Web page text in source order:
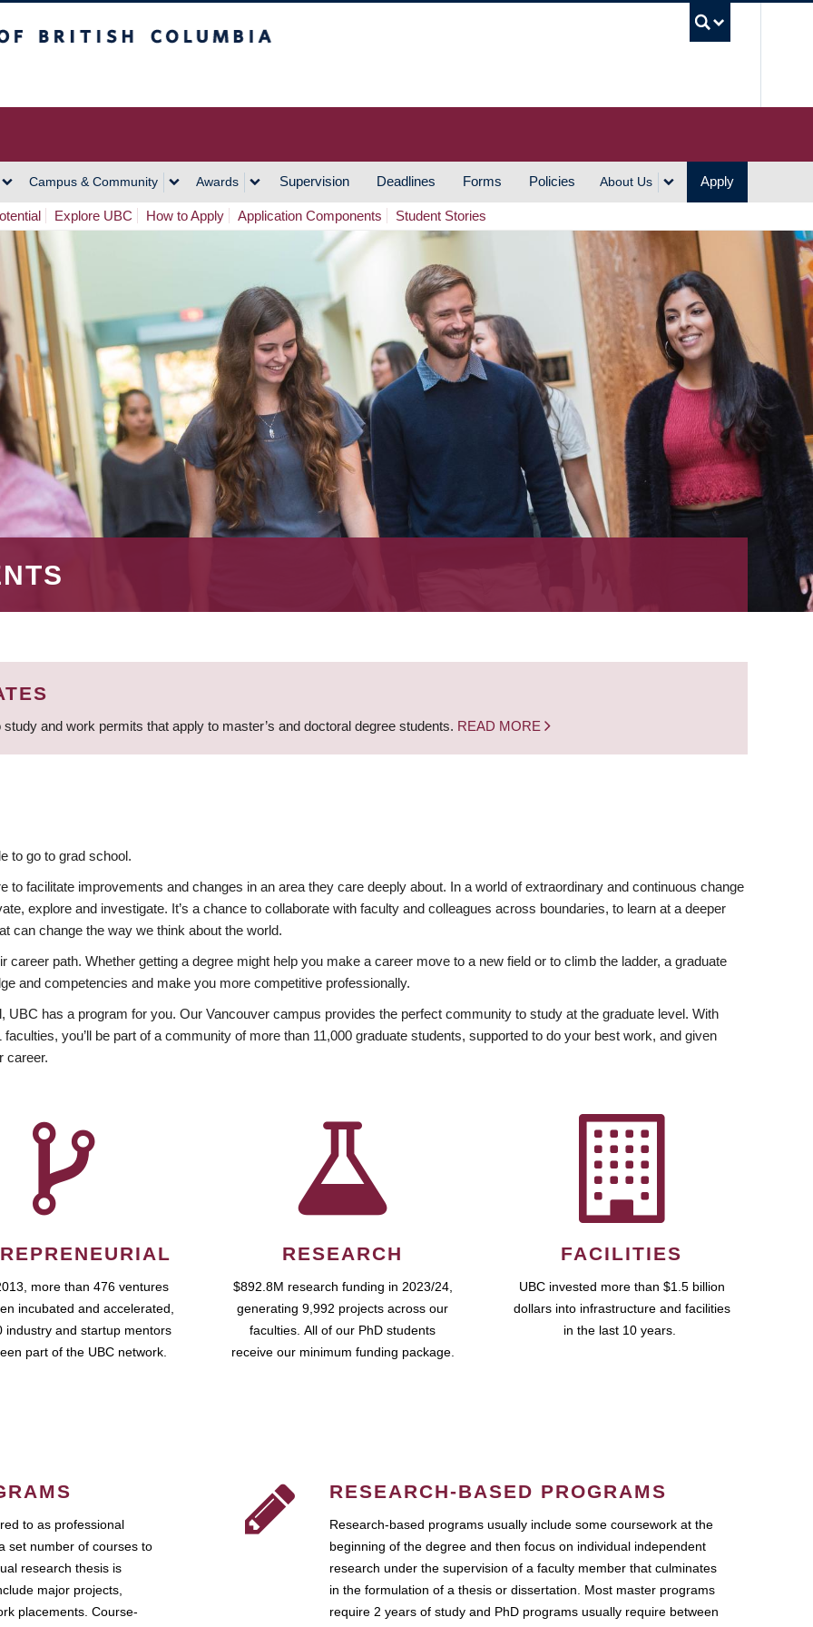
Campus & Community Awards Supervision Deadlines Forms Policies About Us Apply
Explore UBC How to Apply Application Components Student Stories
and work permits that apply to master’s and doctoral degree students. READ MORE
to go to grad school.
to facilitate improvements and changes in an area they care deeply about. In a world of extraordinary and continuous change
explore and investigate. It’s a chance to collaborate with faculty and colleagues across boundaries, to learn at a deeper
can change the way we think about the world.
path. Whether getting a degree might help you make a career move to a new field or to climb the ladder, a graduate
and competencies and make you more competitive professionally.
has a program for you. Our Vancouver campus provides the perfect community to study at the graduate level. With
you’ll be part of a community of more than 11,000 graduate students, supported to do your best work, and given
career.
more than 476 ventures
incubated and accelerated,
industry and startup mentors
part of the UBC network.
RESEARCH
$892.8M research funding in 2023/24,
generating 9,992 projects across our
faculties. All of our PhD students
receive our minimum funding package.
FACILITIES
UBC invested more than $1.5 billion
dollars into infrastructure and facilities
in the last 10 years.
to as professional
set number of courses to
research thesis is
major projects,
placements. Course-
RESEARCH-BASED PROGRAMS
Research-based programs usually include some coursework at the
beginning of the degree and then focus on individual independent
research under the supervision of a faculty member that culminates
in the formulation of a thesis or dissertation. Most master programs
require 2 years of study and PhD programs usually require between